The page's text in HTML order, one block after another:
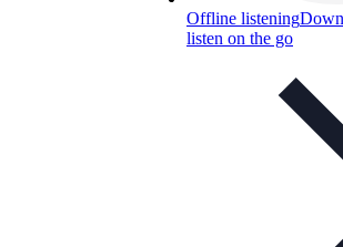
Offline listening
listen on the go